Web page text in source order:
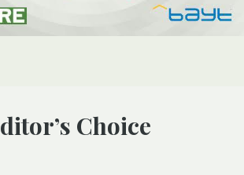
Editor’s Choice